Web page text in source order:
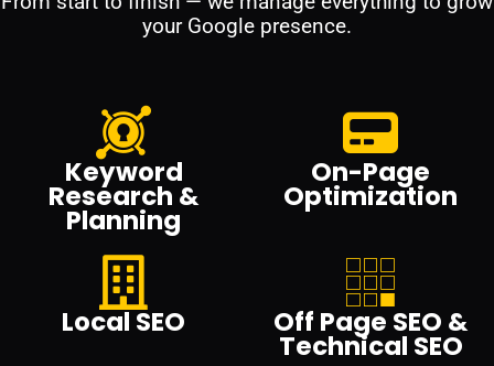
your Google presence.
Keyword
Research &
Planning
On-Page
Optimization
Local SEO Off Page SEO &
Technical SEO